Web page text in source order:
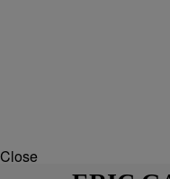
Close